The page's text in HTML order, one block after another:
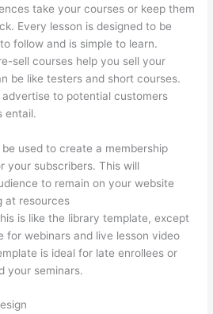
take your courses or keep them
Every lesson is designed to be
follow and is simple to learn.
sell courses help you sell your
be like testers and short courses.
to potential customers
entail.
used to create a membership
your subscribers. This will
to remain on your website
at resources
is like the library template, except
for webinars and live lesson video
is ideal for late enrollees or
your seminars.